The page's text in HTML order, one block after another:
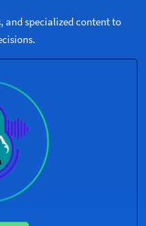
and specialized content to